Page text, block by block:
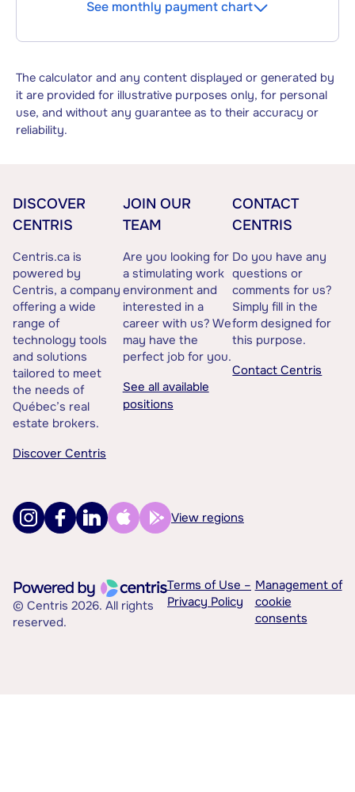
See monthly payment chart
The calculator and any content displayed or generated by
it are provided for illustrative purposes only, for personal
use, and without any guarantee as to their accuracy or
reliability.
DISCOVER
CENTRIS
Centris.ca is
powered by
Centris, a company
offering a wide
range of
technology tools
and solutions
tailored to meet
the needs of
Québec’s real
estate brokers.
Discover Centris
JOIN OUR
TEAM
Are you looking for
a stimulating work
environment and
interested in a
career with us? We
may have the
perfect job for you.
See all available
positions
CONTACT
CENTRIS
Do you have any
questions or
comments for us?
Simply fill in the
form designed for
this purpose.
Contact Centris
View regions
© Centris 2026. All rights
reserved.
Terms of Use –
Privacy Policy
Management of
cookie
consents